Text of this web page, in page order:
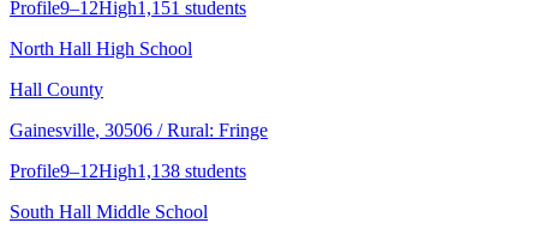
Profile9–12High1,151 students
North Hall High School
Hall County
Gainesville, 30506 / Rural: Fringe
Profile9–12High1,138 students
South Hall Middle School